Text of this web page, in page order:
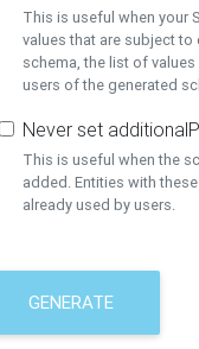
This is useful when your
values that are subject
schema, the list of
users of the generated
Never set
This is useful when the
added. Entities with
already used by users.
GENERATE